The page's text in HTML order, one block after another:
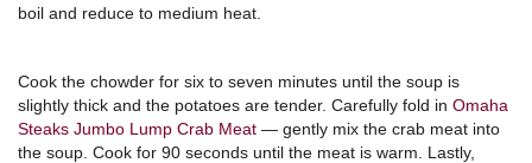
boil and reduce to medium heat.
Cook the chowder for six to seven minutes until the soup is
slightly thick and the potatoes are tender. Carefully fold in Omaha
Steaks Jumbo Lump Crab Meat — gently mix the crab meat into
the soup. Cook for 90 seconds until the meat is warm. Lastly,